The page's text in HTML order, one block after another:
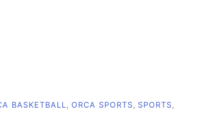
BASKETBALL ORCA SPORTS SPORTS